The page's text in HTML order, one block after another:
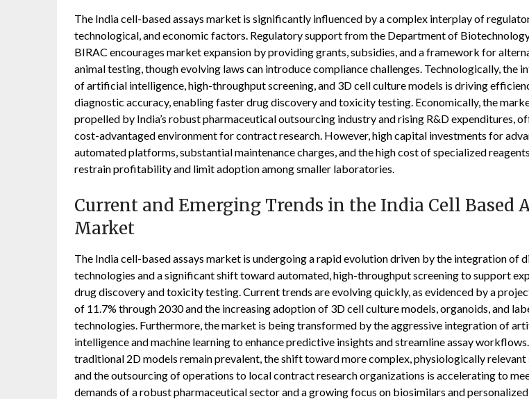
The India cell-based assays market is significantly influenced by a complex interplay of
technological, and economic factors. Regulatory support from the Department of
BIRAC encourages market expansion by providing grants, subsidies, and a framework for
animal testing, though evolving laws can introduce compliance challenges. Technologically, the
of artificial intelligence, high-throughput screening, and 3D cell culture models is driving
diagnostic accuracy, enabling faster drug discovery and toxicity testing. Economically, the
propelled by India’s robust pharmaceutical outsourcing industry and rising R&D expenditures,
cost-advantaged environment for contract research. However, high capital investments for
automated platforms, substantial maintenance charges, and the high cost of specialized
restrain profitability and limit adoption among smaller laboratories.
Current and Emerging Trends in the India Cell Based
Market
The India cell-based assays market is undergoing a rapid evolution driven by the integration of
technologies and a significant shift toward automated, high-throughput screening to support
drug discovery and toxicity testing. Current trends are evolving quickly, as evidenced by a
of 11.7% through 2030 and the increasing adoption of 3D cell culture models, organoids, and
technologies. Furthermore, the market is being transformed by the aggressive integration of
intelligence and machine learning to enhance predictive insights and streamline assay
traditional 2D models remain prevalent, the shift toward more complex, physiologically relevant
and the outsourcing of operations to local contract research organizations is accelerating to
demands of a robust pharmaceutical sector and a growing focus on biosimilars and